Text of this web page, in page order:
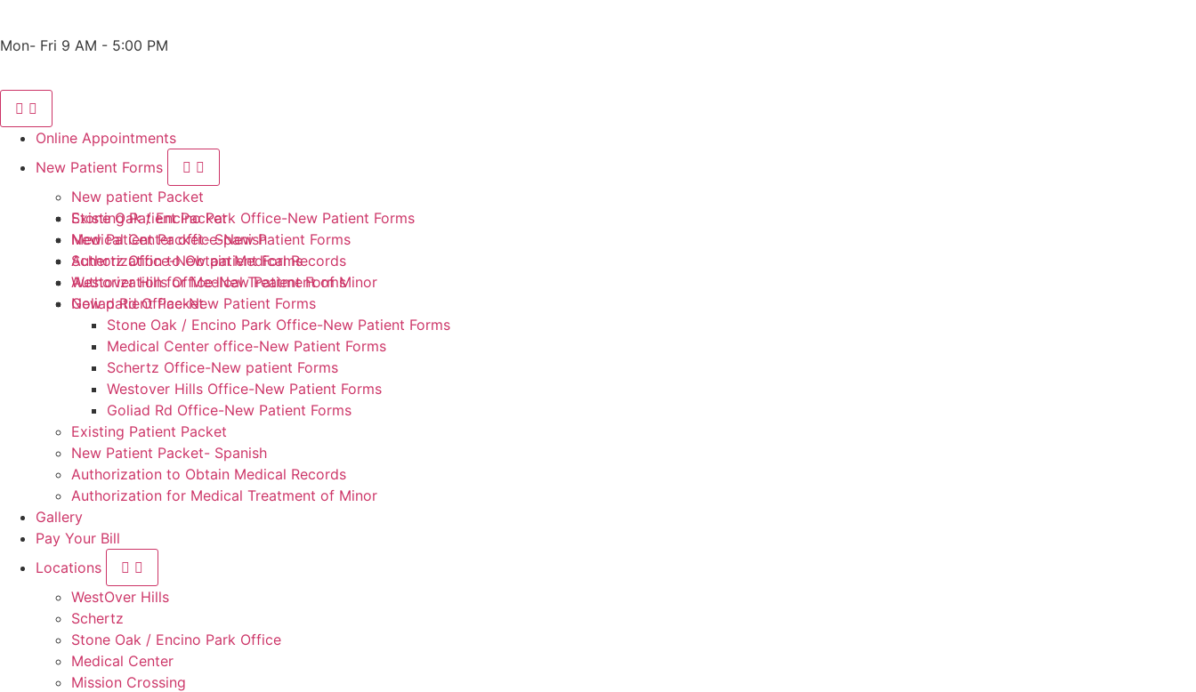
Mon- Fri 9 AM - 5:00 PM
Online Appointments
New Patient Forms
New patient Packet
Stone Oak / Encino Park Office-New Patient Forms
Medical Center office-New Patient Forms
Schertz Office-New patient Forms
Westover Hills Office-New Patient Forms
Goliad Rd Office-New Patient Forms
Existing Patient Packet
New Patient Packet- Spanish
Authorization to Obtain Medical Records
Authorization for Medical Treatment of Minor
New patient Packet
Stone Oak / Encino Park Office-New Patient Forms
Medical Center office-New Patient Forms
Schertz Office-New patient Forms
Westover Hills Office-New Patient Forms
Goliad Rd Office-New Patient Forms
Existing Patient Packet
New Patient Packet- Spanish
Authorization to Obtain Medical Records
Authorization for Medical Treatment of Minor
Gallery
Pay Your Bill
Locations
WestOver Hills
Schertz
Stone Oak / Encino Park Office
Medical Center
Mission Crossing